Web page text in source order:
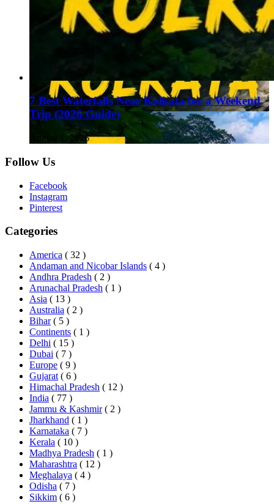
7 Best Waterfalls Near Kolkata for a Weekend
Trip (2026 Guide)
August 1, 2026
Follow Us
Facebook
Instagram
Pinterest
Categories
America ( 32 )
Andaman and Nicobar Islands ( 4 )
Andhra Pradesh ( 2 )
Arunachal Pradesh ( 1 )
Asia ( 13 )
Australia ( 2 )
Bihar ( 5 )
Continents ( 1 )
Delhi ( 15 )
Dubai ( 7 )
Europe ( 9 )
Gujarat ( 6 )
Himachal Pradesh ( 12 )
India ( 77 )
Jammu & Kashmir ( 2 )
Jharkhand ( 1 )
Karnataka ( 7 )
Kerala ( 10 )
Madhya Pradesh ( 1 )
Maharashtra ( 12 )
Meghalaya ( 4 )
Odisha ( 7 )
Sikkim ( 6 )